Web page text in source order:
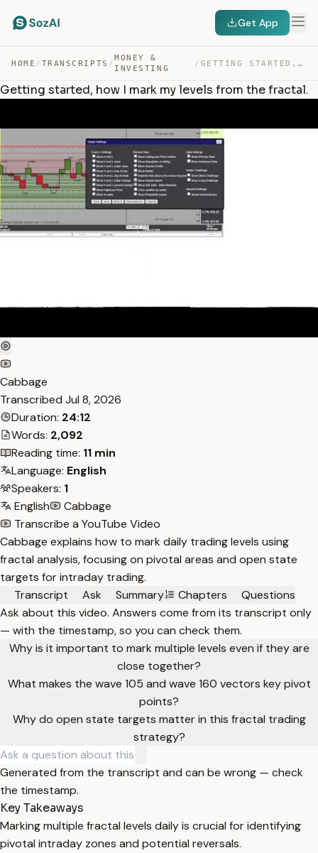
Get App
HOME / TRANSCRIPTS /
MONEY &
INVESTING
/ GETTING STARTED, HOW I MARK MY LEVELS FROM THE FRACTAL. — TRANSCRIPT
Getting started, how I mark my levels from the fractal.
Cabbage
Transcribed Jul 8, 2026
Duration: 24:12
Words: 2,092
Reading time: 11 min
Language: English
Speakers: 1
English
Cabbage
Transcribe a YouTube Video
Cabbage explains how to mark daily trading levels using
fractal analysis, focusing on pivotal areas and open state
targets for intraday trading.
Transcript
Ask Summary Chapters
Questions
Ask about this video. Answers come from its transcript only
— with the timestamp, so you can check them.
Why is it important to mark multiple levels even if they are
close together?
What makes the wave 105 and wave 160 vectors key pivot
points?
Why do open state targets matter in this fractal trading
strategy?
Generated from the transcript and can be wrong — check
the timestamp.
Key Takeaways
Marking multiple fractal levels daily is crucial for identifying
pivotal intraday zones and potential reversals.